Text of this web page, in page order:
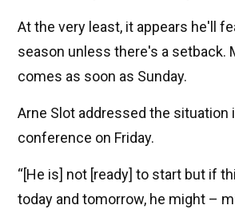
At the very least, it appears he'll
season unless there's a setback.
comes as soon as Sunday.
Arne Slot addressed the situation
conference on Friday.
“[He is] not [ready] to start but if
today and tomorrow, he might –